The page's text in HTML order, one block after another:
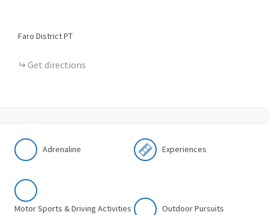
Faro DistrictPT
Get directions
Adrenaline Experiences
Motor Sports & Driving Activities Outdoor Pursuits